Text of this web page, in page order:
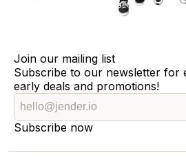
Join our mailing list
Subscribe to our newsletter for
early deals and promotions!
Subscribe now